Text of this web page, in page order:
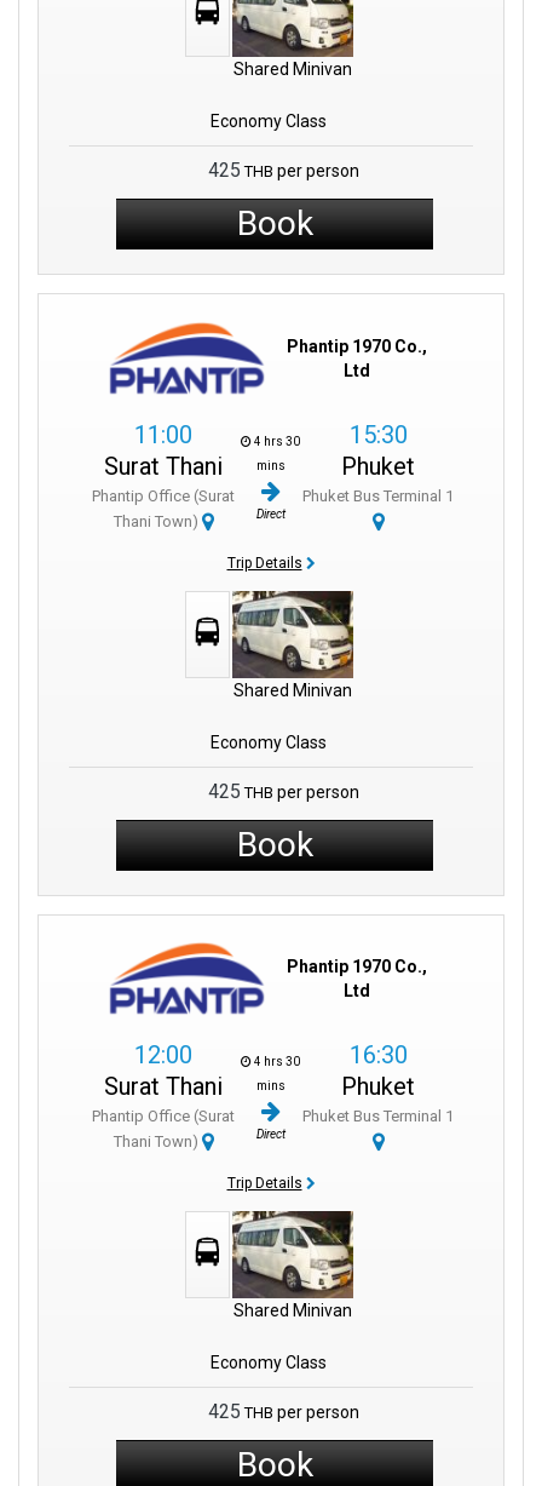
Shared Minivan
Economy Class
425 THB per person
Book
Phantip 1970 Co.,
Ltd
11:00
Surat Thani
Phantip Office (Surat
Thani Town)
4 hrs 30
mins
Direct
15:30
Phuket
Phuket Bus Terminal 1
Trip Details
Shared Minivan
Economy Class
425 THB per person
Book
Phantip 1970 Co.,
Ltd
12:00
Surat Thani
Phantip Office (Surat
Thani Town)
4 hrs 30
mins
Direct
16:30
Phuket
Phuket Bus Terminal 1
Trip Details
Shared Minivan
Economy Class
425 THB per person
Book